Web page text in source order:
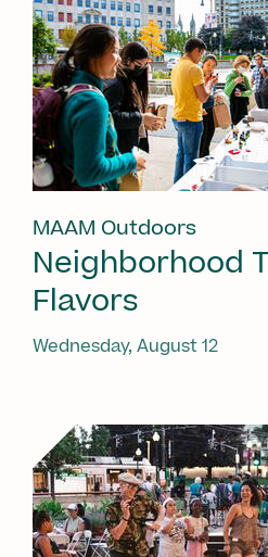
MAAM Outdoors
Neighborhood
Flavors
Wednesday, August 12